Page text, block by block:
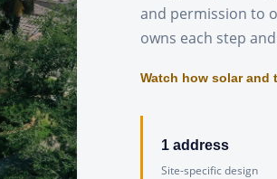
and permission to
owns each step
Watch how solar and
1 address
Site-specific design